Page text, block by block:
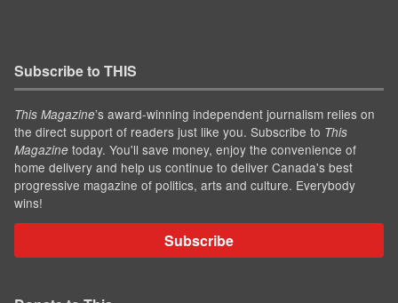
Subscribe to THIS
This Magazine’s award-winning independent journalism relies on
the direct support of readers just like you. Subscribe to This
Magazine today. You'll save money, enjoy the convenience of
home delivery and help us continue to deliver Canada's best
progressive magazine of politics, arts and culture. Everybody
wins!
Subscribe